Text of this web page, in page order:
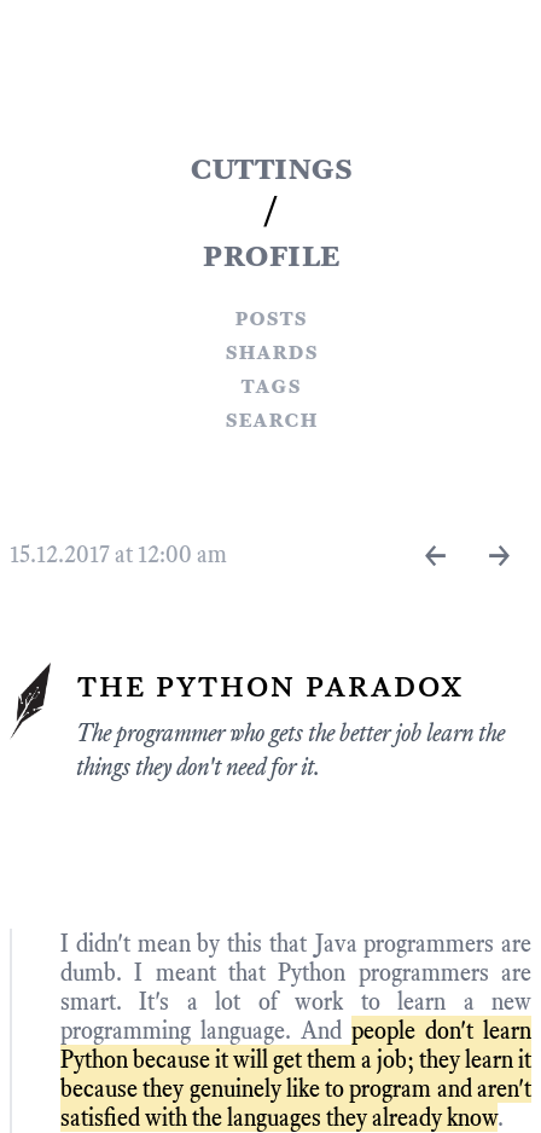
cuttings
/
profile
posts
shards
tags
search
15.12.2017 at 12:00 am ← →
the python paradox
The programmer who gets the better job learn the
things they don't need for it.
I didn't mean by this that Java programmers are
dumb. I meant that Python programmers are
smart. It's a lot of work to learn a new
programming language. And people don't learn
Python because it will get them a job; they learn it
because they genuinely like to program and aren't
satisfied with the languages they already know.